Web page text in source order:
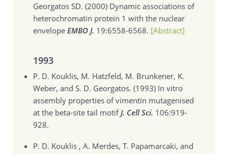
Georgatos SD. (2000) Dynamic associations of
heterochromatin protein 1 with the nuclear
envelope EMBO J. 19:6558-6568. [Abstract]
1993
P. D. Kouklis, M. Hatzfeld, M. Brunkener, K.
Weber, and S. D. Georgatos. (1993) In vitro
assembly properties of vimentin mutagenised
at the beta-site tail motifJ. Cell Sci. 106:919-
928.
P. D. Kouklis , A. Merdes, T. Papamarcaki, and